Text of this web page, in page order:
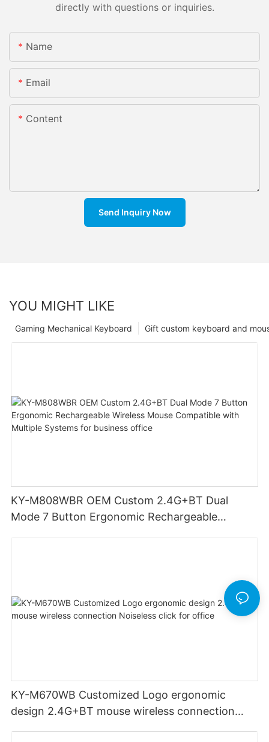
directly with questions or inquiries.
Name
Email
Content
Send Inquiry Now
YOU MIGHT LIKE
Gift custom keyboard and
Gaming Mechanical Keyboard
KY-M808WBR OEM Custom 2.4G+BT Dual
Mode 7 Button Ergonomic Rechargeable
KY-M670WB Customized Logo ergonomic
design 2.4G+BT mouse wireless connection